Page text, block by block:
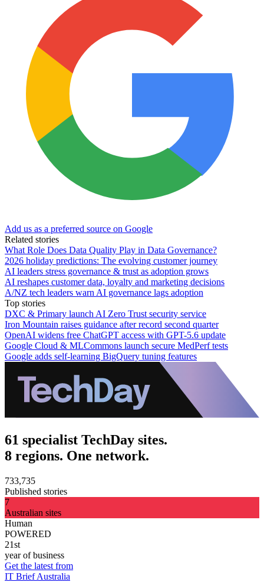
Add us as a preferred source on Google
Related stories
What Role Does Data Quality Play in Data Governance?
2026 holiday predictions: The evolving customer journey
AI leaders stress governance & trust as adoption grows
AI reshapes customer data, loyalty and marketing decisions
A/NZ tech leaders warn AI governance lags adoption
Top stories
DXC & Primary launch AI Zero Trust security service
Iron Mountain raises guidance after record second quarter
OpenAI widens free ChatGPT access with GPT-5.6 update
Google Cloud & MLCommons launch secure MedPerf tests
Google adds self-learning BigQuery tuning features
61 specialist TechDay sites.
8 regions. One network.
733,735
Published stories
7
Australian sites
Human
POWERED
21st
year of business
Get the latest from
IT Brief Australia